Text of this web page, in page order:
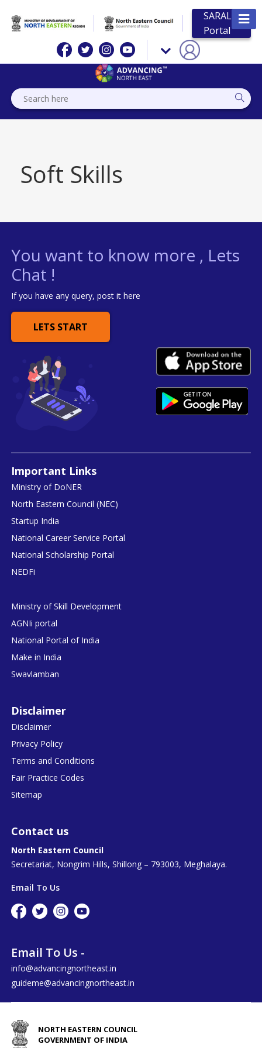
SARAL
Portal
Soft Skills
You want to know more , Lets
Chat !
If you have any query, post it here
LETS START
Important Links
Ministry of DoNER
North Eastern Council (NEC)
Startup India
National Career Service Portal
National Scholarship Portal
NEDFi
Ministry of Skill Development
AGNIi portal
National Portal of India
Make in India
Swavlamban
Disclaimer
Disclaimer
Privacy Policy
Terms and Conditions
Fair Practice Codes
Sitemap
Contact us
North Eastern Council
Secretariat, Nongrim Hills, Shillong – 793003, Meghalaya.
Email To Us
Email To Us -
info@advancingnortheast.in
guideme@advancingnortheast.in
NORTH EASTERN COUNCIL
GOVERNMENT OF INDIA